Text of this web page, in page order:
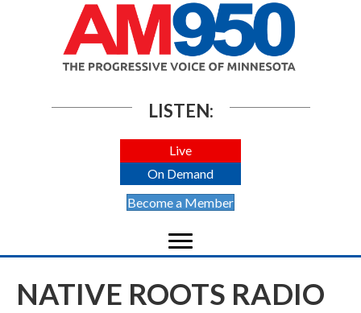
LISTEN:
Live
On Demand
Become a Member
NATIVE ROOTS RADIO